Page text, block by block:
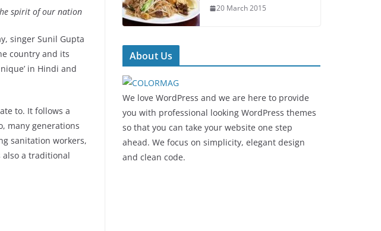
spirit of our nation
singer Sunil Gupta
country and its
in Hindi and
to. It follows a
many generations
sanitation workers,
also a traditional
20 March 2015
About Us
We love WordPress and we are here to provide
you with professional looking WordPress themes
so that you can take your website one step
ahead. We focus on simplicity, elegant design
and clean code.